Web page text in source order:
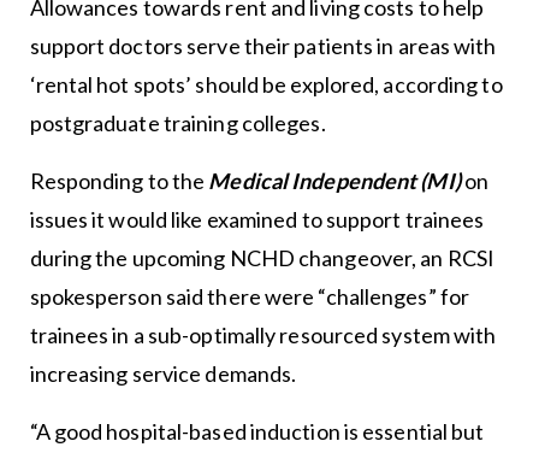
Allowances towards rent and living costs to help
support doctors serve their patients in areas with
‘rental hot spots’ should be explored, according to
postgraduate training colleges.
Responding to the Medical Independent (MI)on
issues it would like examined to support trainees
during the upcoming NCHD changeover, an RCSI
spokesperson said there were “challenges” for
trainees in a sub-optimally resourced system with
increasing service demands.
“A good hospital-based induction is essential but